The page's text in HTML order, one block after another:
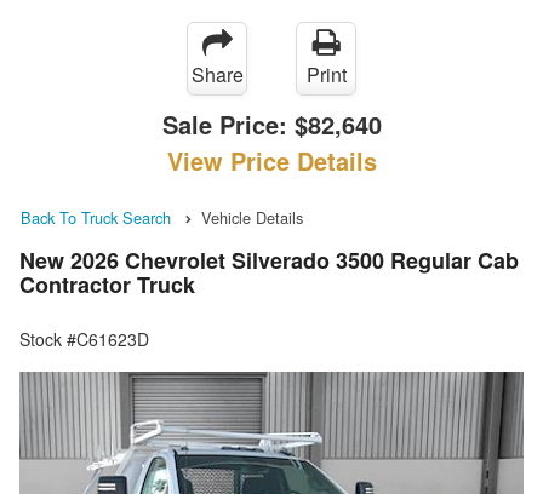
Share Print
Sale Price: $82,640
View Price Details
Back To Truck Search Vehicle Details
New 2026 Chevrolet Silverado 3500 Regular Cab
Contractor Truck
Stock #C61623D